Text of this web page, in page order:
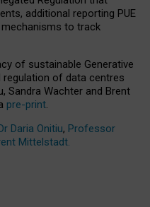
additional reporting PUE
to track
of sustainable Generative
regulation of data centres
Sandra Wachter and Brent
pre-print.
Daria Onitiu, Professor
Mittelstadt.